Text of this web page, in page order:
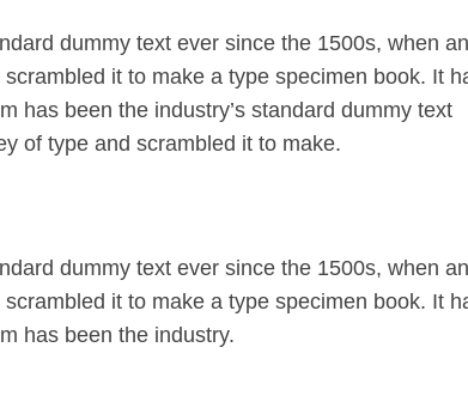
dummy text ever since the 1500s, when an
it to make a type specimen book. It
has been the industry’s standard dummy text
of type and scrambled it to make.
dummy text ever since the 1500s, when an
it to make a type specimen book. It
has been the industry.